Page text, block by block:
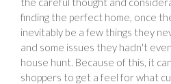
finding the perfect home, once
inevitably be a few things they
and some issues they hadn't
house hunt. Because of this, it
shoppers to get a feel for what